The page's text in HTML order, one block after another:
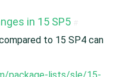
in 15 SP5
to 15 SP4 can